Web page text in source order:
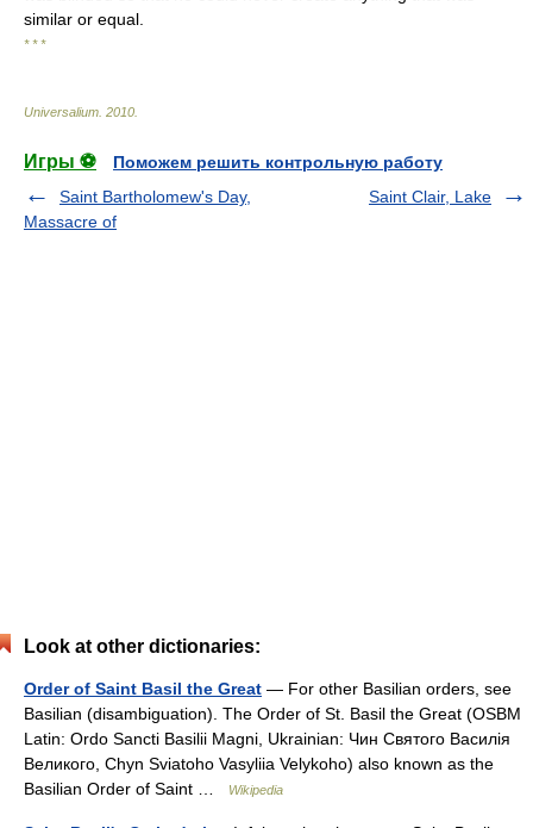
similar or equal.
* * *
Universalium 2010
Игры ⚽
Поможем решить контрольную работу
Saint Bartholomew's Day,
Massacre of
Saint Clair, Lake
Look at other dictionaries:
Order of Saint Basil the Great — For other Basilian orders, see
Basilian (disambiguation). The Order of St. Basil the Great (OSBM
Latin: Ordo Sancti Basilii Magni, Ukrainian: Чин Святого Василія
Великого, Chyn Sviatoho Vasyliia Velykoho) also known as the
Basilian Order of Saint …
Wikipedia